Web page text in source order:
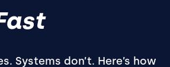
Systems don’t. Here’s how